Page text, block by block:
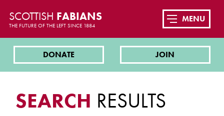
SCOTTISH FABIANS
THE FUTURE OF THE LEFT SINCE 1884
DONATE JOIN
MENU
SEARCH RESULTS